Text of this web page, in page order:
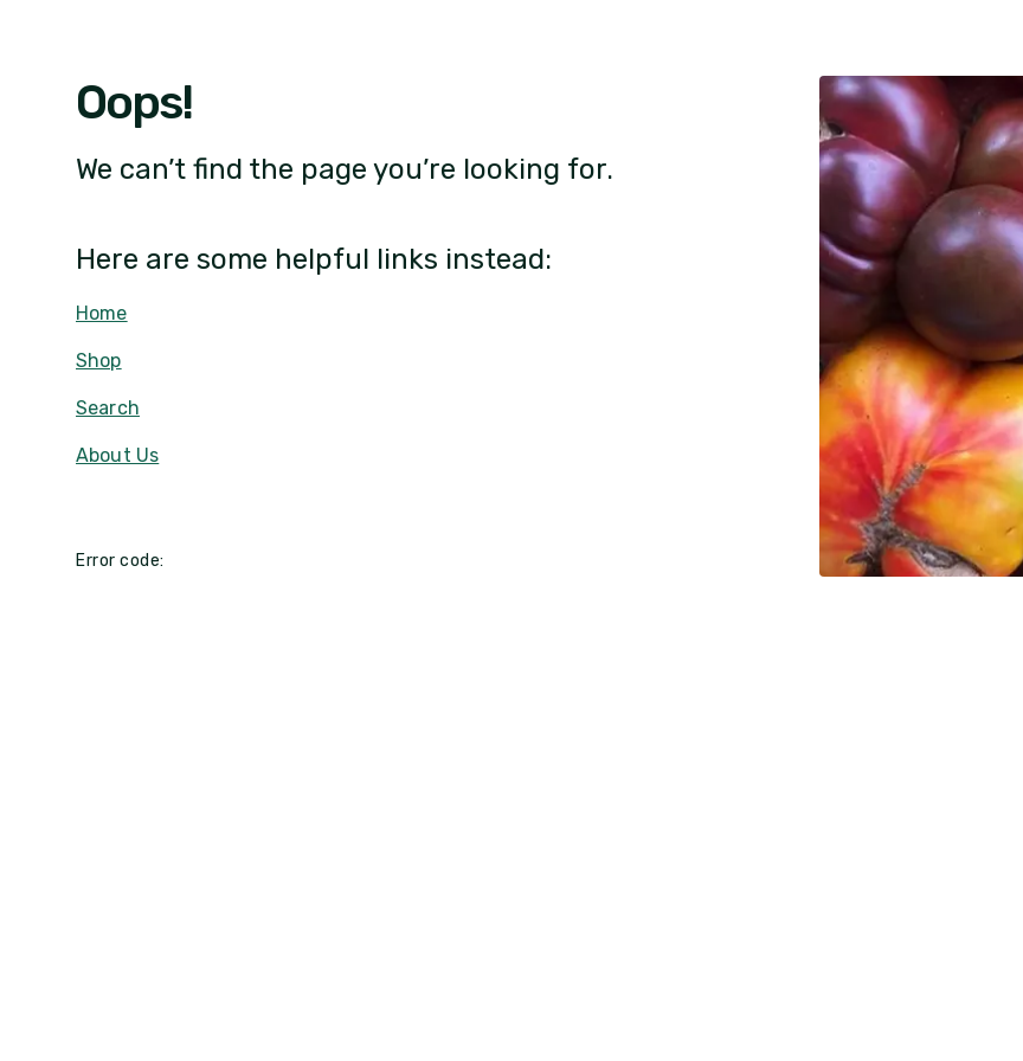
Oops!
We can’t find the page you’re looking for.
Here are some helpful links instead:
Home
Shop
Search
About Us
Error code: